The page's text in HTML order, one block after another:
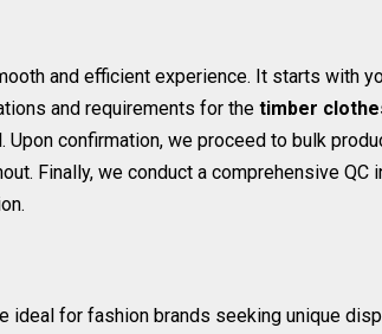
and efficient experience. It starts with
and requirements for the timber
confirmation, we proceed to bulk
Finally, we conduct a comprehensive QC
ideal for fashion brands seeking unique